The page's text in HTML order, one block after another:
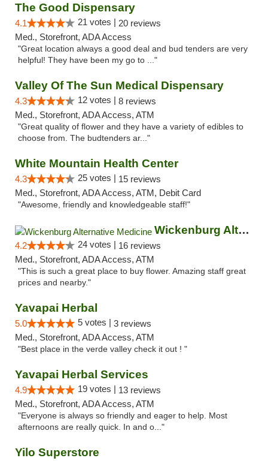
The Good Dispensary
4.1 21 votes | 20 reviews
Med., Storefront, ADA Access
"Great location always a good deal and bud tenders are very
helpful! They have been my go to ..."
Valley Of The Sun Medical Dispensary
4.3 12 votes | 8 reviews
Med., Storefront, ADA Access, ATM
"Great quality of flower and they have a variety of edibles to
choose from. The budtenders ar..."
White Mountain Health Center
4.3 25 votes | 15 reviews
Med., Storefront, ADA Access, ATM, Debit Card
"Awesome, friendly and knowledgeable staff!"
Wickenburg Alternative Medicine
4.2 24 votes | 16 reviews
Med., Storefront, ADA Access, ATM
"This is such a great place to buy flower. Amazing staff great
prices and nearby."
Yavapai Herbal
5.0 5 votes | 3 reviews
Med., Storefront, ADA Access, ATM
"Best place in the verde valley check it out ! "
Yavapai Herbal Services
4.9 19 votes | 13 reviews
Med., Storefront, ADA Access, ATM
"Everyone is always so friendly and eager to help. Most
afternoons are really quick. In and o..."
Yilo Superstore